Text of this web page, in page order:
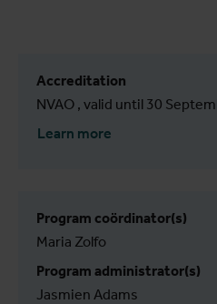
Accreditation
NVAO , valid until 30
Learn more
Program coördinator(s)
Maria Zolfo
Program administrator(s)
Jasmien Adams